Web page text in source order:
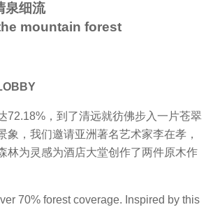
泉细流
mountain forest
72.18%，到了清远就彷佛步入一片苍翠
象，我们邀请亚洲著名艺术家李在孝，
林为灵感为酒店大堂创作了两件原木作
70% forest coverage. Inspired by this